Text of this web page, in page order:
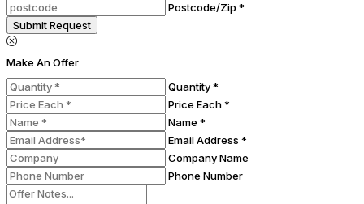
Postcode/Zip *
Submit Request
Make An Offer
Quantity *
Price Each *
Name *
Email Address *
Company Name
Phone Number